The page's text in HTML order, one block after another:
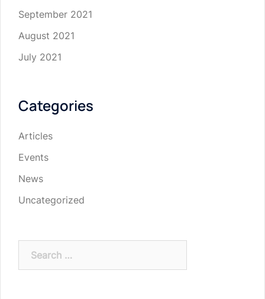
September 2021
August 2021
July 2021
Categories
Articles
Events
News
Uncategorized